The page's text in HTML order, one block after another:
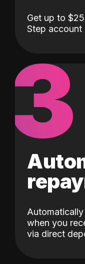
Get up to
Step
3
when you
via direct